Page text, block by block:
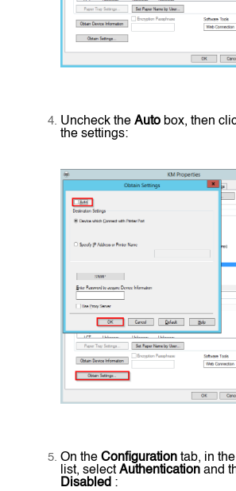
Uncheck the Auto box, then
the settings:
On the Configuration tab, in the
list, select Authentication and
Disabled :